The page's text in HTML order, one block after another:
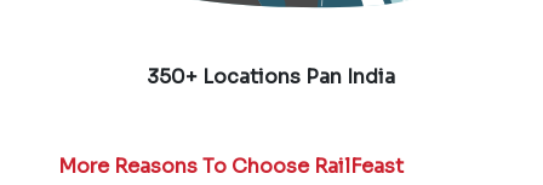
350+ Locations Pan India
More Reasons To Choose RailFeast